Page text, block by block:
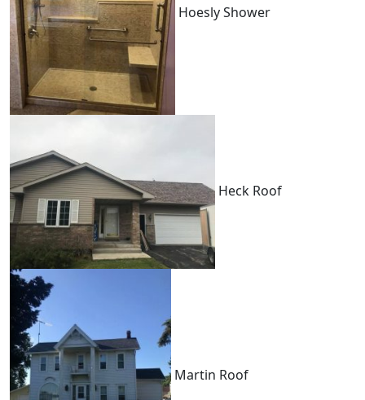
Hoesly Shower
Heck Roof
Martin Roof